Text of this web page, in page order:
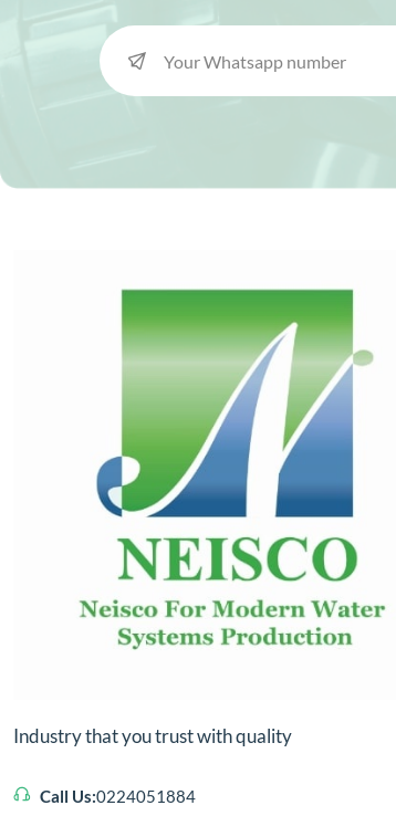
Industry that you trust with quality
Call Us:0224051884